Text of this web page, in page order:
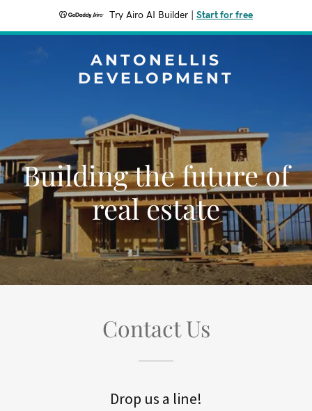
Try Airo AI Builder Start for free
ANTONELLIS
DEVELOPMENT
Building the future of
real estate
Contact Us
Drop us a line!